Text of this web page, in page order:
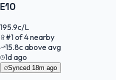
E10
195.9c/L
#1of4nearby
15.8cabove avg
1d ago
Synced 18m ago